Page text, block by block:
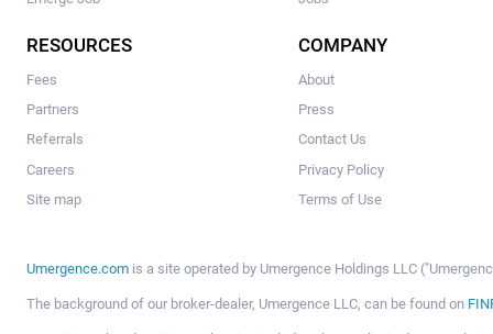
RESOURCES
Fees
Partners
Referrals
Careers
Site map
COMPANY
About
Press
Contact Us
Privacy Policy
Terms of Use
Umergence.com is a site operated by Umergence Holdings LLC
The background of our broker-dealer, Umergence LLC, can be found on